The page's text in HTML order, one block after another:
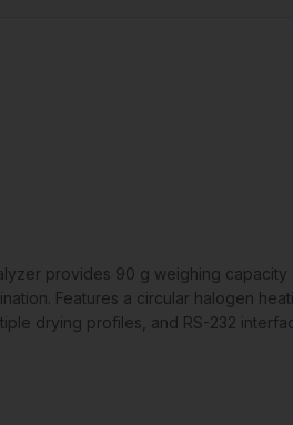
provides 90 g weighing capacity
Features a circular halogen
drying profiles, and RS-232